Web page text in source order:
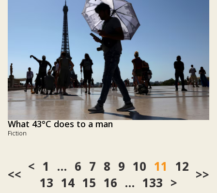
What 43°C does to a man
Fiction
<<
1 … 6 7 8 9 10 11
12
13 14 15 16 … 133
>>